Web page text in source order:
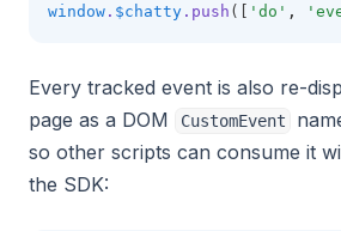
window . $chatty .push ([ 'do' ,
Every tracked event is also re-
page as a DOM
CustomEvent
so other scripts can consume it
the SDK: